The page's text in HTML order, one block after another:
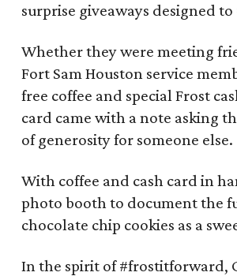
surprise giveaways designed
Whether they were meeting
Fort Sam Houston service
free coffee and special Frost
card came with a note asking
of generosity for someone else.
With coffee and cash card in
photo booth to document the
chocolate chip cookies as a
In the spirit of #frostitforward,